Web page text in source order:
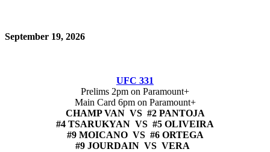
September 19, 2026
UFC 331
Prelims 2pm on Paramount+
Main Card 6pm on Paramount+
CHAMP VAN VS #2 PANTOJA
#4 TSARUKYAN VS #5 OLIVEIRA
#9 MOICANO VS #6 ORTEGA
#9 JOURDAIN VS VERA